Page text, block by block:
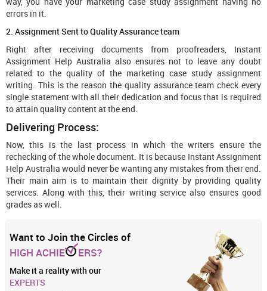
errors in it.
2. Assignment Sent to Quality Assurance team
Right after receiving documents from proofreaders, Instant
Assignment Help Australia also ensures not to leave any doubt
related to the quality of the marketing case study assignment
writing. This is the reason the quality assurance team check every
single statement with all their dedication and focus that is required
to attain quality content at the end.
Delivering Process:
Now, this is the last process in which the writers ensure the
rechecking of the whole document. It is because Instant Assignment
Help Australia would never be wanting any mistakes from their end.
Their main aim is to maintain their dignity by providing quality
services. Along with this, their writing service also ensures good
grades as well.
Want to Join the Circles of
HIGH ACHIE
ERS?
Make it a reality with our
EXPERTS